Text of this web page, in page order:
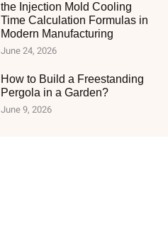
the Injection Mold Cooling
Time Calculation Formulas in
Modern Manufacturing
June 24, 2026
How to Build a Freestanding
Pergola in a Garden?
June 9, 2026